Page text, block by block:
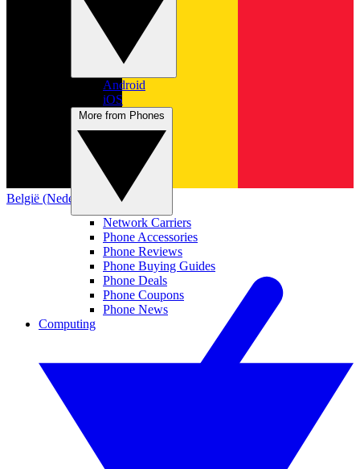
België (Nederlands)
Android
iOS
Network Carriers
Phone Accessories
Phone Reviews
Phone Buying Guides
Phone Deals
Phone Coupons
Phone News
Computing